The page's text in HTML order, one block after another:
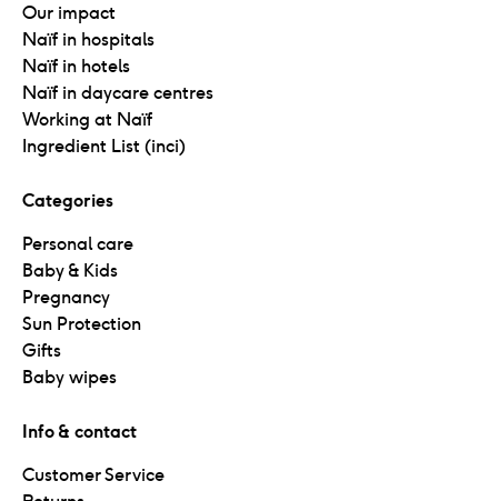
Our impact
Naïf in hospitals
Naïf in hotels
Naïf in daycare centres
Working at Naïf
Ingredient List (inci)
Categories
Personal care
Baby & Kids
Pregnancy
Sun Protection
Gifts
Baby wipes
Info & contact
Customer Service